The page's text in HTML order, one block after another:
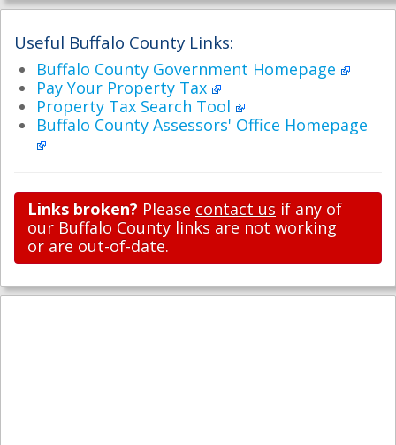
Useful Buffalo County Links:
Buffalo County Government Homepage
Pay Your Property Tax
Property Tax Search Tool
Buffalo County Assessors' Office Homepage
Links broken? Please contact us if any of
our Buffalo County links are not working
or are out-of-date.